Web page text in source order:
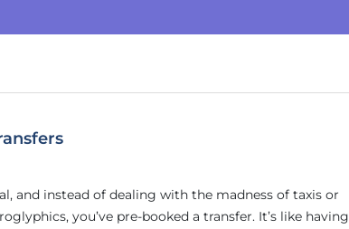
and instead of dealing with the madness of taxis or
you’ve pre-booked a transfer. It’s like having